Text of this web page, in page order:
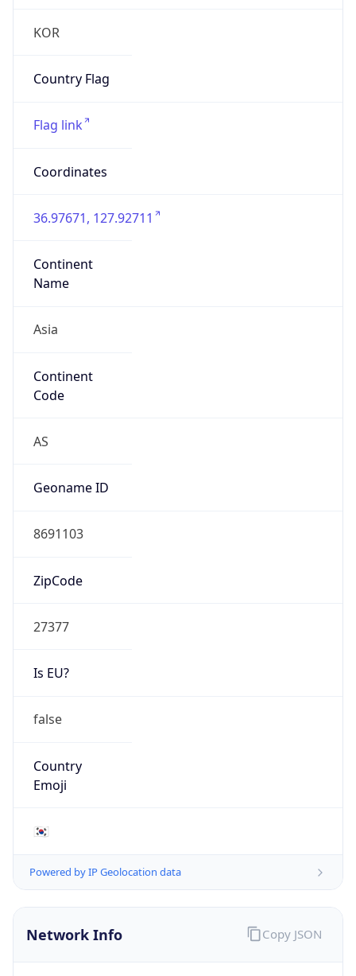
KOR
Country Flag
Flag link
Coordinates
36.97671, 127.92711
Continent
Name
Asia
Continent
Code
AS
Geoname ID
8691103
ZipCode
27377
Is EU?
false
Country
Emoji
🇰🇷
Powered by IP Geolocation data
Network Info Copy JSON